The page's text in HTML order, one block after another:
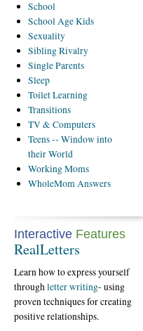
School
SchoolAge Kids
Sexuality
SiblingRivalry
SingleParents
Sleep
ToiletLearning
Transitions
TV& Computers
Teens-- Window into
their World
WorkingMoms
WholeMomAnswers
Interactive Features
RealLetters
Learn how to express yourself
throughletter writing- using
proven techniques for creating
positive relationships.